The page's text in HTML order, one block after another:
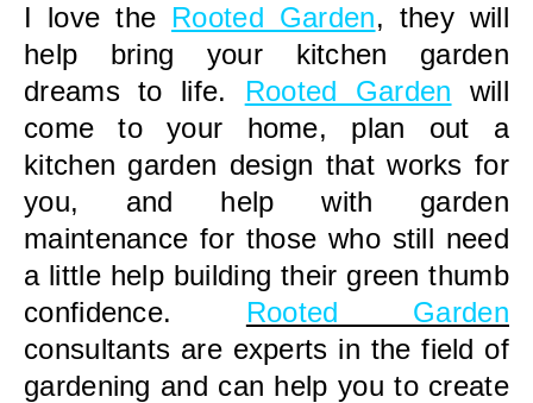
I love the Rooted Garden, they will
help bring your kitchen garden
dreams to life. Rooted Garden will
come to your home, plan out a
kitchen garden design that works for
you, and help with garden
maintenance for those who still need
a little help building their green thumb
confidence. Rooted Garden
consultants are experts in the field of
gardening and can help you to create